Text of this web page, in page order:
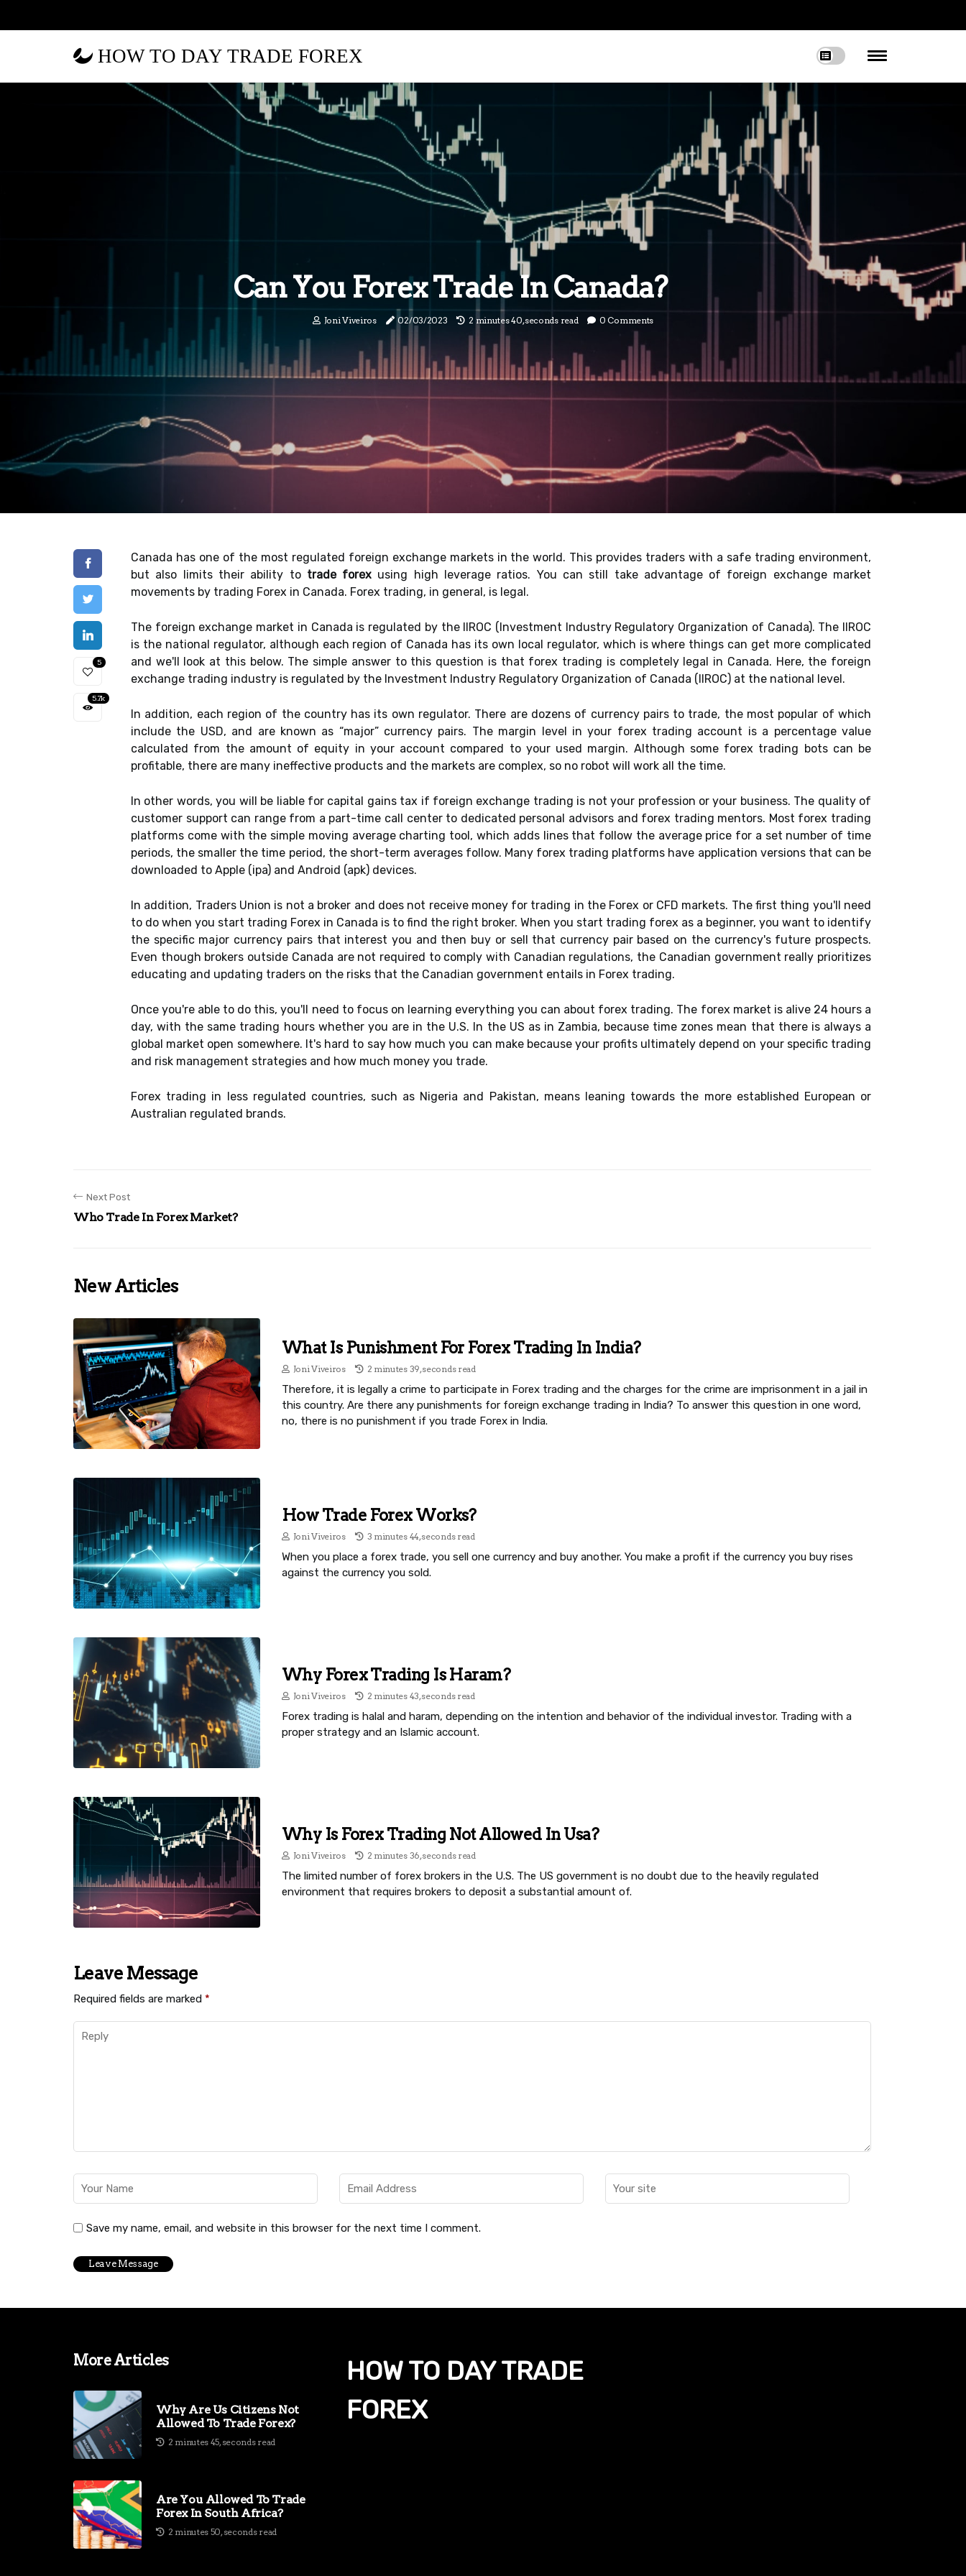
HOW TO DAY TRADE FOREX
Can You Forex Trade In Canada?
Joni Viveiros 02/03/2023 2 minutes 40, seconds read 0 Comments
5
5.7k
Canada has one of the most regulated foreign exchange markets in the world. This provides traders with a safe trading environment,
but also limits their ability to trade forex using high leverage ratios. You can still take advantage of foreign exchange market
movements by trading Forex in Canada. Forex trading, in general, is legal.
The foreign exchange market in Canada is regulated by the IIROC (Investment Industry Regulatory Organization of Canada). The IIROC
is the national regulator, although each region of Canada has its own local regulator, which is where things can get more complicated
and we'll look at this below. The simple answer to this question is that forex trading is completely legal in Canada. Here, the foreign
exchange trading industry is regulated by the Investment Industry Regulatory Organization of Canada (IIROC) at the national level.
In addition, each region of the country has its own regulator. There are dozens of currency pairs to trade, the most popular of which
include the USD, and are known as “major” currency pairs. The margin level in your forex trading account is a percentage value
calculated from the amount of equity in your account compared to your used margin. Although some forex trading bots can be
profitable, there are many ineffective products and the markets are complex, so no robot will work all the time.
In other words, you will be liable for capital gains tax if foreign exchange trading is not your profession or your business. The quality of
customer support can range from a part-time call center to dedicated personal advisors and forex trading mentors. Most forex trading
platforms come with the simple moving average charting tool, which adds lines that follow the average price for a set number of time
periods, the smaller the time period, the short-term averages follow. Many forex trading platforms have application versions that can be
downloaded to Apple (ipa) and Android (apk) devices.
In addition, Traders Union is not a broker and does not receive money for trading in the Forex or CFD markets. The first thing you'll need
to do when you start trading Forex in Canada is to find the right broker. When you start trading forex as a beginner, you want to identify
the specific major currency pairs that interest you and then buy or sell that currency pair based on the currency's future prospects.
Even though brokers outside Canada are not required to comply with Canadian regulations, the Canadian government really prioritizes
educating and updating traders on the risks that the Canadian government entails in Forex trading.
Once you're able to do this, you'll need to focus on learning everything you can about forex trading. The forex market is alive 24 hours a
day, with the same trading hours whether you are in the U.S. In the US as in Zambia, because time zones mean that there is always a
global market open somewhere. It's hard to say how much you can make because your profits ultimately depend on your specific trading
and risk management strategies and how much money you trade.
Forex trading in less regulated countries, such as Nigeria and Pakistan, means leaning towards the more established European or
Australian regulated brands.
Next Post
Who Trade In Forex Market?
New Articles
What Is Punishment For Forex Trading In India?
Joni Viveiros 2 minutes 39, seconds read
Therefore, it is legally a crime to participate in Forex trading and the charges for the crime are imprisonment in a jail in
this country. Are there any punishments for foreign exchange trading in India? To answer this question in one word,
no, there is no punishment if you trade Forex in India.
How Trade Forex Works?
Joni Viveiros 3 minutes 44, seconds read
When you place a forex trade, you sell one currency and buy another. You make a profit if the currency you buy rises
against the currency you sold.
Why Forex Trading Is Haram?
Joni Viveiros 2 minutes 43, seconds read
Forex trading is halal and haram, depending on the intention and behavior of the individual investor. Trading with a
proper strategy and an Islamic account.
Why Is Forex Trading Not Allowed In Usa?
Joni Viveiros 2 minutes 36, seconds read
The limited number of forex brokers in the U.S. The US government is no doubt due to the heavily regulated
environment that requires brokers to deposit a substantial amount of.
Leave Message
Required fields are marked *
Save my name, email, and website in this browser for the next time I comment.
More Articles
Why Are Us Citizens Not
Allowed To Trade Forex?
2 minutes 45, seconds read
Are You Allowed To Trade
Forex In South Africa?
2 minutes 50, seconds read
HOW TO DAY TRADE
FOREX